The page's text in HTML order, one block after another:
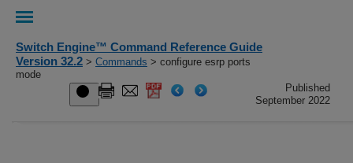
Switch Engine™ Command Reference Guide
Version 32.2 > Commands > configure esrp ports
mode
Published
September 2022